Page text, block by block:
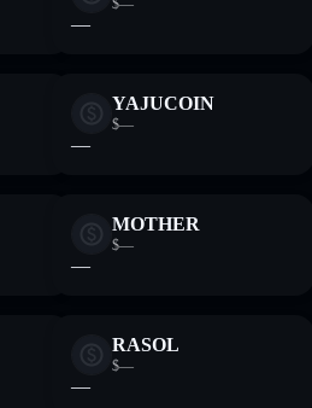
$—
—
YAJUCOIN
$—
—
MOTHER
$—
—
RASOL
$—
—